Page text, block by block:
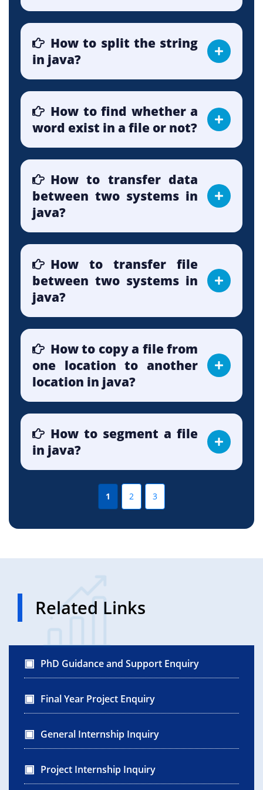
How to split the string
in java?
How to find whether a
word exist in a file or not?
How to transfer data
between two systems in
java?
How to transfer file
between two systems in
java?
How to copy a file from
one location to another
location in java?
How to segment a file
in java?
1 2 3
Related Links
PhD Guidance and Support Enquiry
Final Year Project Enquiry
General Internship Inquiry
Project Internship Inquiry